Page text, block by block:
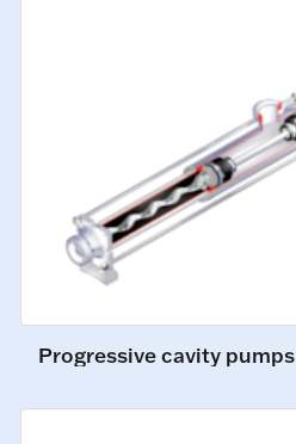
Progressive cavity pumps